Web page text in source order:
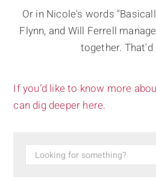
Or in Nicole's words
Flynn, and Will Ferrell
together. That'd
If you’d like to know more
can dig deeper here.